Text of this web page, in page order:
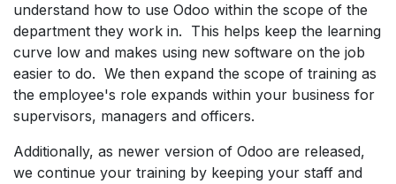
understand how to use Odoo within the scope of the
department they work in. This helps keep the learning
curve low and makes using new software on the job
easier to do. We then expand the scope of training as
the employee's role expands within your business for
supervisors, managers and officers.
Additionally, as newer version of Odoo are released,
we continue your training by keeping your staff and